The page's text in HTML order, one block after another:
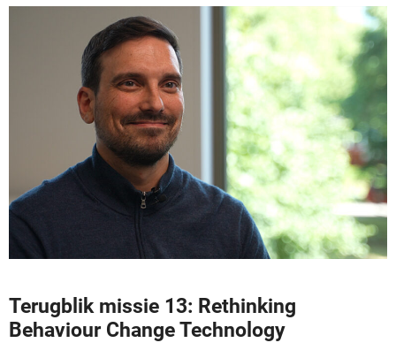
Terugblik missie 13: Rethinking
Behaviour Change Technology